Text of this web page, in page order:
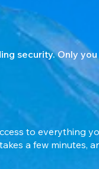
security. Only
to everything
a few minutes,